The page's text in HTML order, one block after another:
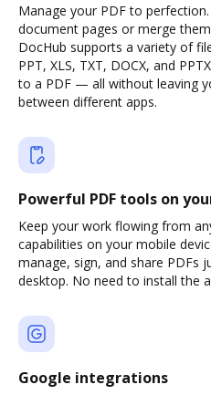
Manage your PDF to
document pages or merge
DocHub supports a variety of
PPT, XLS, TXT, DOCX, and
to a PDF — all without leaving
between different apps.
Powerful PDF tools on
Keep your work flowing from
capabilities on your mobile
manage, sign, and share PDFs
desktop. No need to install the
Google integrations